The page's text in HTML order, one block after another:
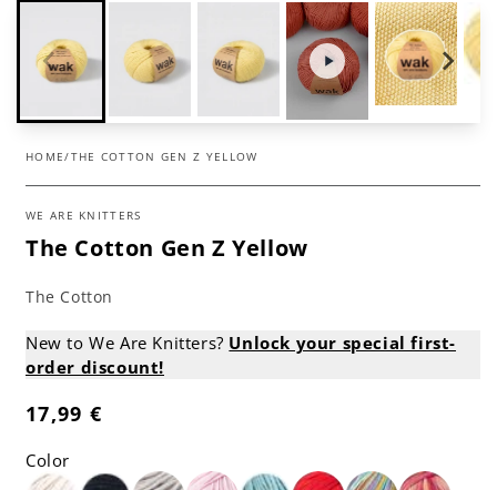
HOME/THE COTTON GEN Z YELLOW
WE ARE KNITTERS
The Cotton Gen Z Yellow
The Cotton
New to We Are Knitters? Unlock your special first-
order discount!
Regular
17,99 €
Color